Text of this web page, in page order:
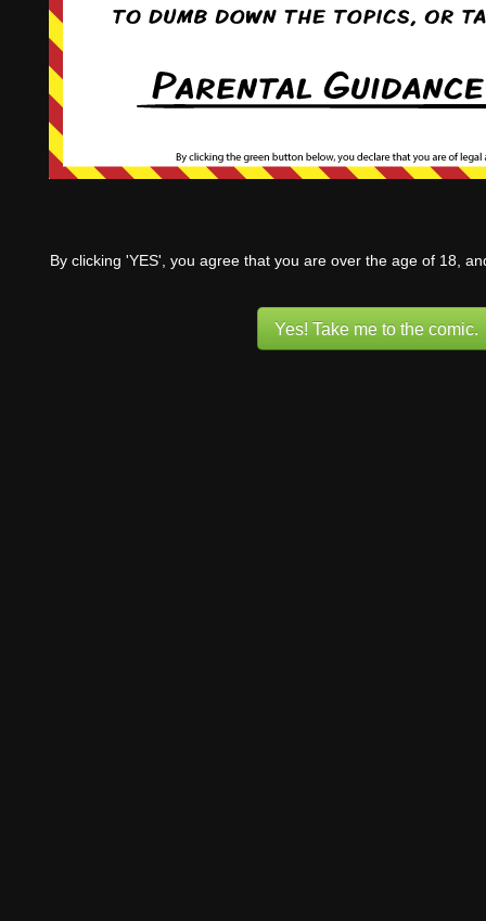
By clicking 'YES', you agree that you are over the age of 18,
Yes! Take me to the comic.